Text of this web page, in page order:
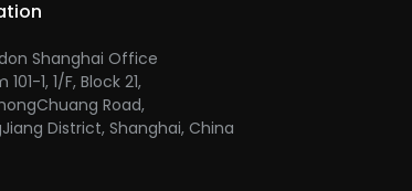
Shanghai Office
101-1, 1/F, Block 21,
Road,
District, Shanghai, China